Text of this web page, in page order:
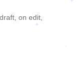
on edit,